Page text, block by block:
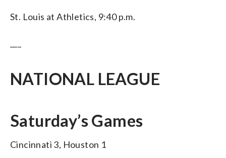
St. Louis at Athletics, 9:40 p.m.
NATIONAL LEAGUE
Saturday’s Games
Cincinnati 3, Houston 1